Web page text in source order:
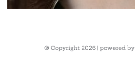
© Copyright 2026 | powered by